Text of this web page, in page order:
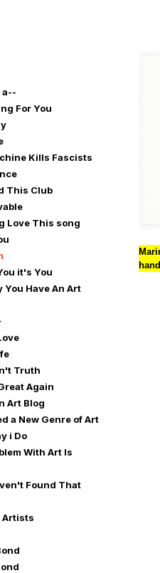
a--
For You
Kills Fascists
This Club
Love This song
it's You
You Have An Art
Truth
Again
Art Blog
a New Genre of Art
i Do
With Art Is
Found That
Artists